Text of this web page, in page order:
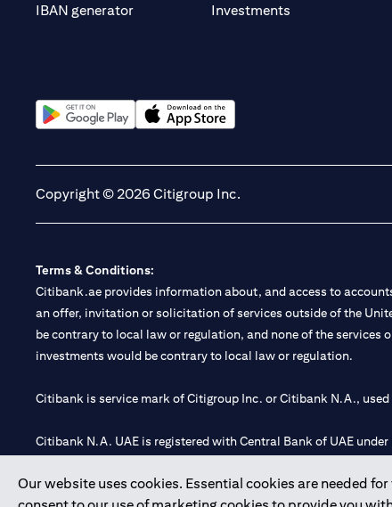
Our website uses cookies. Essential cookies are needed
IBAN generator
Investments
Copyright © 2026 Citigroup Inc.
Terms & Conditions:
Citibank.ae provides information about, and access to
an offer, invitation or solicitation of services outside of the
be contrary to local law or regulation, and none of the services
investments would be contrary to local law or regulation.
Citibank is service mark of Citigroup Inc. or Citibank N.A.,
Citibank N.A. UAE is registered with Central Bank of UAE
Citibank N.A. - UAE Branch is licensed by the Central Bank of